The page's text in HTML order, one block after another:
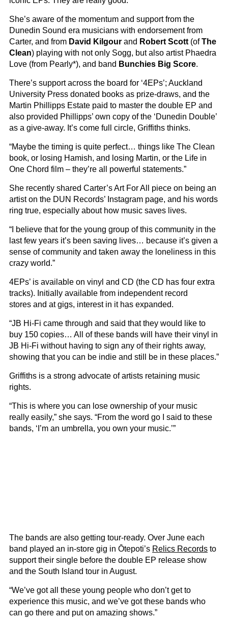
She’s aware of the momentum and support from the
Dunedin Sound era musicians with endorsement from
Carter, and from David Kilgour and Robert Scott (ofThe
Clean) playing with not only Sogg, but also artist Phaedra
Love (from Pearly*), and band Bunchies Big Score.
There’s support across the board for ‘4EPs’; Auckland
University Press donated books as prize-draws, and the
Martin Phillipps Estate paid to master the double EP and
also provided Phillipps’ own copy of the ‘Dunedin Double’
as a give-away. It’s come full circle, Griffiths thinks.
“Maybe the timing is quite perfect… things like The Clean
book, or losing Hamish, and losing Martin, or the Life in
One Chord film – they’re all powerful statements.”
She recently shared Carter’s Art For All piece on being an
artist on the DUN Records’ Instagram page, and his words
ring true, especially about how music saves lives.
“I believe that for the young group of this community in the
last few years it’s been saving lives… because it’s given a
sense of community and taken away the loneliness in this
crazy world.”
4EPs’ is available on vinyl and CD (the CD has four extra
tracks). Initially available from independent record
stores and at gigs, interest in it has expanded.
“JB Hi-Fi came through and said that they would like to
buy 150 copies… All of these bands will have their vinyl in
JB Hi-Fi without having to sign any of their rights away,
showing that you can be indie and still be in these places.”
Griffiths is a strong advocate of artists retaining music
rights.
“This is where you can lose ownership of your music
really easily,” she says. “From the word go I said to these
bands, ‘I’m an umbrella, you own your music.’”
The bands are also getting tour-ready. Over June each
band played an in-store gig in Ōtepoti’s Relics Records to
support their single before the double EP release show
and the South Island tour in August.
“We’ve got all these young people who don’t get to
experience this music, and we’ve got these bands who
can go there and put on amazing shows.”